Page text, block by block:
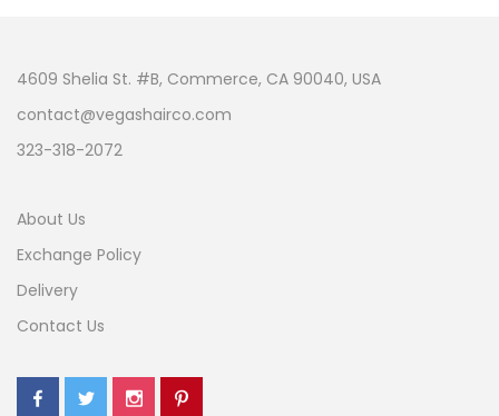
4609 Shelia St. #B, Commerce, CA 90040, USA
contact@vegashairco.com
323-318-2072
About Us
Exchange Policy
Delivery
Contact Us